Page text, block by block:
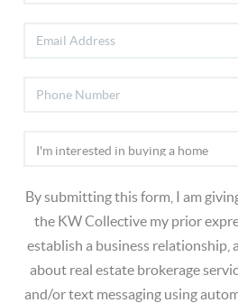
By submitting this form, I am
the KW Collective my prior
establish a business relationship,
about real estate brokerage
and/or text messaging using